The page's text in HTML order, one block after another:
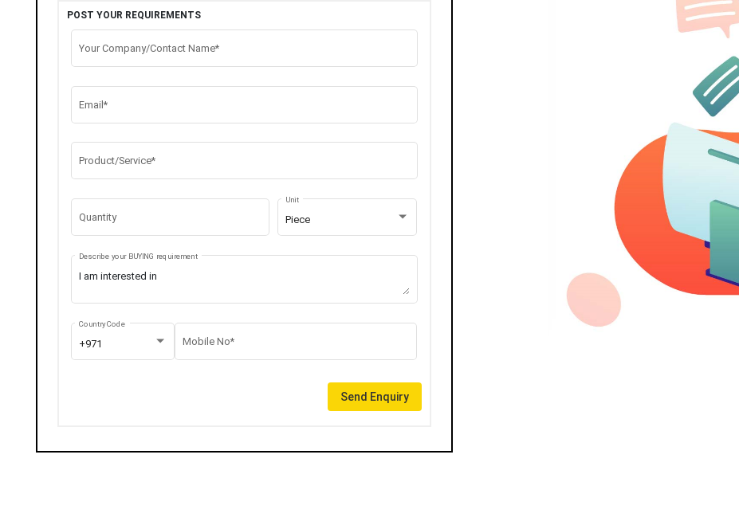
POST YOUR REQUIREMENTS
Your Company/Contact Name*
Email*
Product/Service*
Quantity Piece
Unit
Describe your BUYING requirement
+971
Country Code
Mobile No*
Send Enquiry